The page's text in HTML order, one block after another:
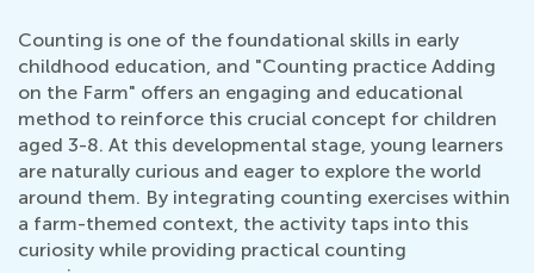
Counting is one of the foundational skills in early
childhood education, and "Counting practice Adding
on the Farm" offers an engaging and educational
method to reinforce this crucial concept for children
aged 3-8. At this developmental stage, young learners
are naturally curious and eager to explore the world
around them. By integrating counting exercises within
a farm-themed context, the activity taps into this
curiosity while providing practical counting